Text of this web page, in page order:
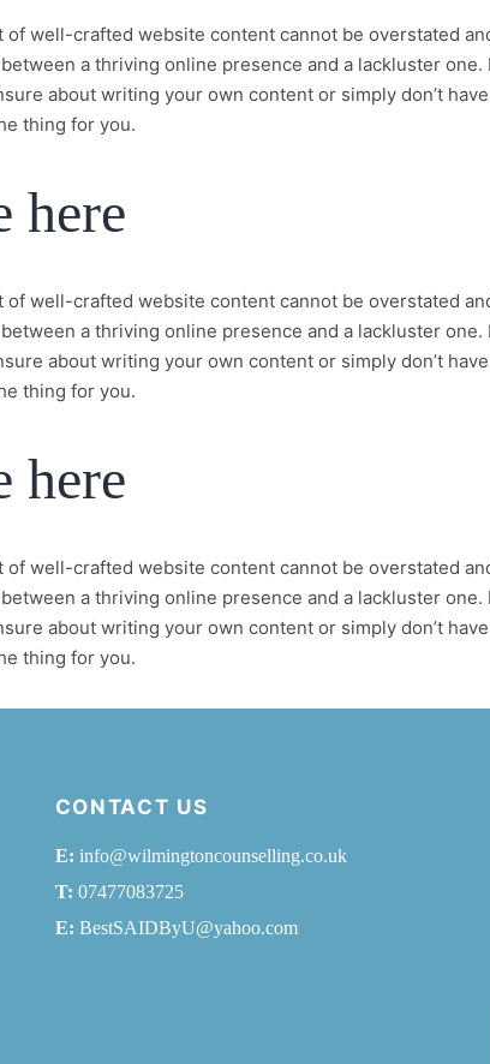
of well-crafted website content cannot be overstated
a thriving online presence and a lackluster one.
about writing your own content or simply don’t
thing for you.
here
of well-crafted website content cannot be overstated
a thriving online presence and a lackluster one.
about writing your own content or simply don’t
thing for you.
here
of well-crafted website content cannot be overstated
a thriving online presence and a lackluster one.
about writing your own content or simply don’t
thing for you.
CONTACT US
E: info@wilmingtoncounselling.co.uk
T: 07477083725
E: BestSAIDByU@yahoo.com